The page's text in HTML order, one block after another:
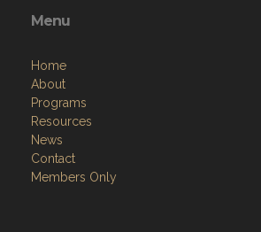
Menu
Home
About
Programs
Resources
News
Contact
Members Only